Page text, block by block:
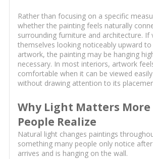
Rather than focusing on a specific
whether the painting feels naturally
surrounding furniture and architecture. If
themselves looking noticeably upward
artwork, the painting may be hanging
necessary. In most interiors, artwork
comfortable when it can be viewed
without drawing attention to its
Why Light Matters More
People Realize
Natural light changes paintings
something many people only notice
arrives and is hanging on the wall.